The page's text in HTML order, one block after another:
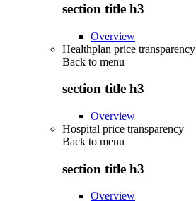
section title h3
Overview
Healthplan price transparency
Back to menu
section title h3
Overview
Hospital price transparency
Back to menu
section title h3
Overview